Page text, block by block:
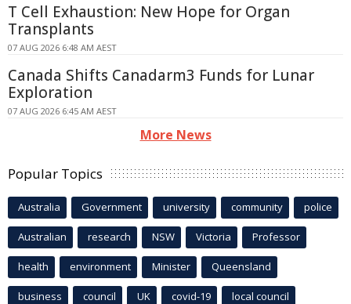
T Cell Exhaustion: New Hope for Organ
Transplants
07 AUG 2026 6:48 AM AEST
Canada Shifts Canadarm3 Funds for Lunar
Exploration
07 AUG 2026 6:45 AM AEST
More News
Popular Topics
Australia Government university community police
Australian research NSW Victoria Professor
health environment Minister Queensland
business council UK covid-19 local council